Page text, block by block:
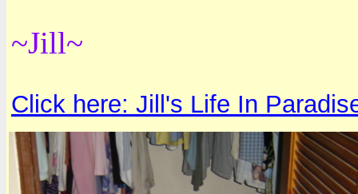
~Jill~
Click here: Jill's Life In